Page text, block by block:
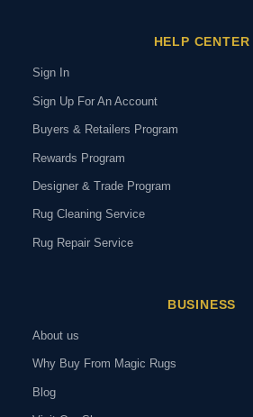
HELP CENTER
Sign In
Sign Up For An Account
Buyers & Retailers Program
Rewards Program
Designer & Trade Program
Rug Cleaning Service
Rug Repair Service
BUSINESS
About us
Why Buy From Magic Rugs
Blog